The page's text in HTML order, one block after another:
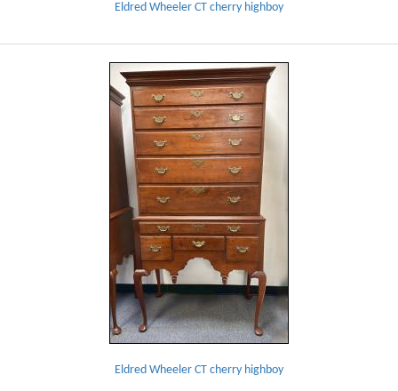
Eldred Wheeler CT cherry highboy
Eldred Wheeler CT cherry highboy